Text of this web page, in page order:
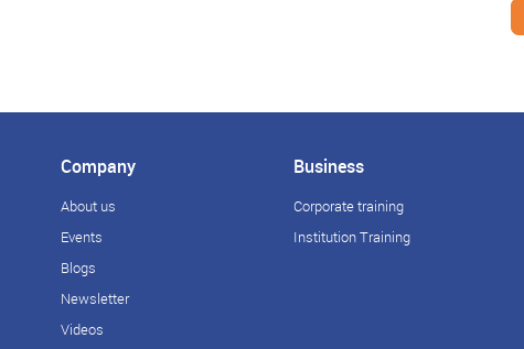
Company
About us
Events
Blogs
Newsletter
Videos
Business
Corporate training
Institution Training